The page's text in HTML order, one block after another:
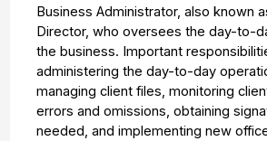
Business Administrator, also known
Director, who oversees the day-to-
the business. Important
administering the day-to-day
managing client files, monitoring
errors and omissions, obtaining
needed, and implementing new